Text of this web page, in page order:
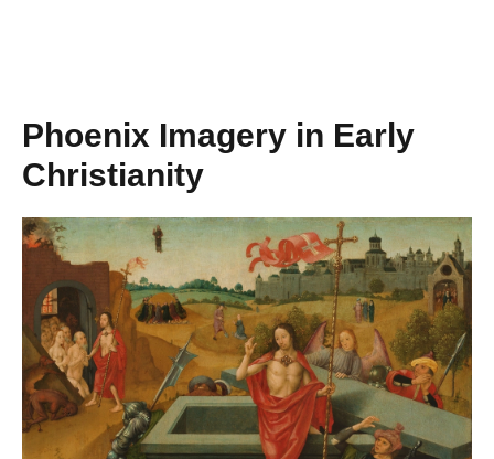
Phoenix Imagery in Early
Christianity